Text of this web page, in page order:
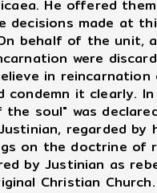
He offered
decisions made at
behalf of the
were
in
it clearly.
soul" was
regarded
on the doctrine
by Justinian as
Christian Church.